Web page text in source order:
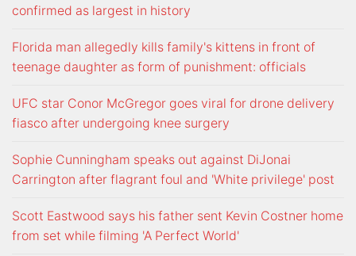
confirmed as largest in history
Florida man allegedly kills family's kittens in front of
teenage daughter as form of punishment: officials
UFC star Conor McGregor goes viral for drone delivery
fiasco after undergoing knee surgery
Sophie Cunningham speaks out against DiJonai
Carrington after flagrant foul and 'White privilege' post
Scott Eastwood says his father sent Kevin Costner home
from set while filming 'A Perfect World'